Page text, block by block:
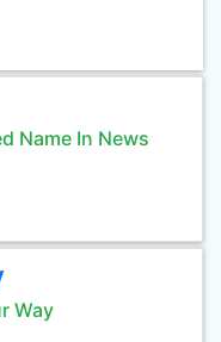
Name In News
Way